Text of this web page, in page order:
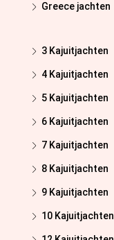
Greece jachten
3 Kajuitjachten
4 Kajuitjachten
5 Kajuitjachten
6 Kajuitjachten
7 Kajuitjachten
8 Kajuitjachten
9 Kajuitjachten
10 Kajuitjachten